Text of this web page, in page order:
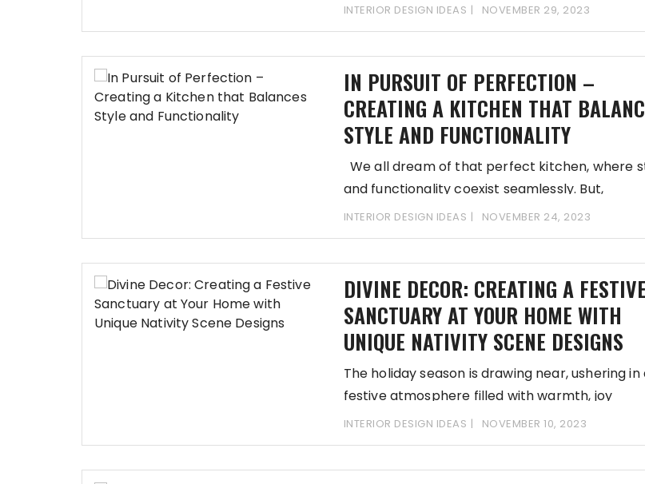
INTERIOR DESIGN IDEAS NOVEMBER 29, 2023
IN PURSUIT OF PERFECTION –
CREATING A KITCHEN THAT
STYLE AND FUNCTIONALITY
We all dream of that perfect kitchen, where
and functionality coexist seamlessly. But,
INTERIOR DESIGN IDEAS NOVEMBER 24, 2023
DIVINE DECOR: CREATING A FESTIVE
SANCTUARY AT YOUR HOME WITH
UNIQUE NATIVITY SCENE DESIGNS
The holiday season is drawing near, ushering in
festive atmosphere filled with warmth, joy
INTERIOR DESIGN IDEAS NOVEMBER 10, 2023